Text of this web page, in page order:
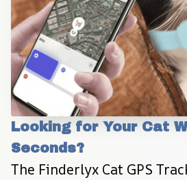
Looking for Your Cat
Seconds?
The Finderlyx Cat GPS